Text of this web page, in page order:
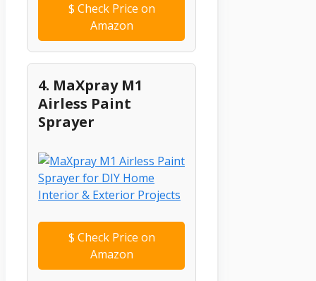
$ Check Price on
Amazon
4. MaXpray M1
Airless Paint
Sprayer
$ Check Price on
Amazon